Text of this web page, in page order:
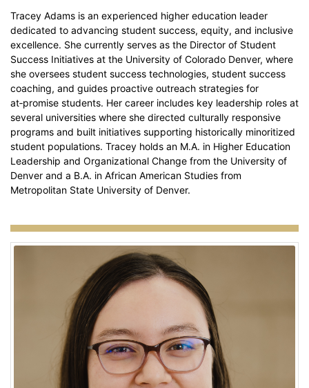
Tracey Adams is an experienced higher education leader
dedicated to advancing student success, equity, and inclusive
excellence. She currently serves as the Director of Student
Success Initiatives at the University of Colorado Denver, where
she oversees student success technologies, student success
coaching, and guides proactive outreach strategies for
at‑promise students. Her career includes key leadership roles at
several universities where she directed culturally responsive
programs and built initiatives supporting historically minoritized
student populations. Tracey holds an M.A. in Higher Education
Leadership and Organizational Change from the University of
Denver and a B.A. in African American Studies from
Metropolitan State University of Denver.